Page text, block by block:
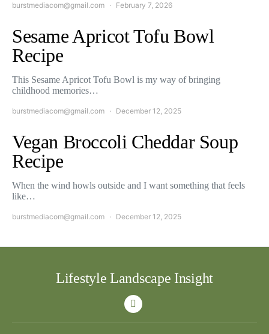
burstmediacom@gmail.com February 7, 2026
Sesame Apricot Tofu Bowl
Recipe
This Sesame Apricot Tofu Bowl is my way of bringing
childhood memories…
burstmediacom@gmail.com December 12, 2025
Vegan Broccoli Cheddar Soup
Recipe
When the wind howls outside and I want something that feels
like…
burstmediacom@gmail.com December 12, 2025
Lifestyle Landscape Insight